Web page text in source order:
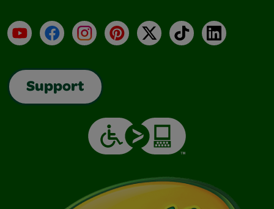
YouTubeFacebookInstagramPinterest
X TikTokLinkedIn
Support